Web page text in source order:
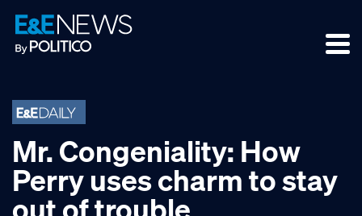
Skip
to
primary
Skip
to
main
Skip
to
footer
Mr. Congeniality: How
Perry uses charm to stay